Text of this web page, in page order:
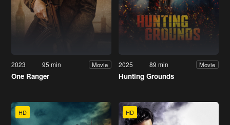
2023 95 min Movie
One Ranger
2025 89 min Movie
Hunting Grounds
HD HD